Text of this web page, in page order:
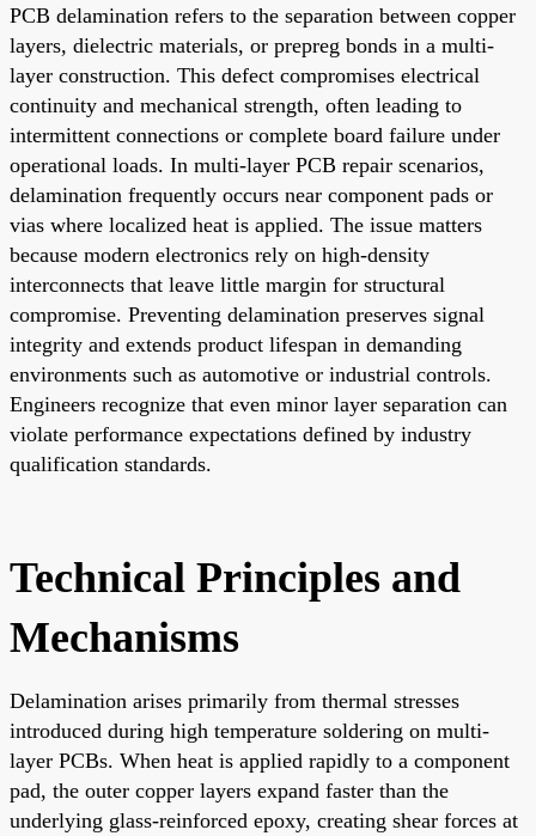
PCB delamination refers to the separation between copper
layers, dielectric materials, or prepreg bonds in a multi-
layer construction. This defect compromises electrical
continuity and mechanical strength, often leading to
intermittent connections or complete board failure under
operational loads. In multi-layer PCB repair scenarios,
delamination frequently occurs near component pads or
vias where localized heat is applied. The issue matters
because modern electronics rely on high-density
interconnects that leave little margin for structural
compromise. Preventing delamination preserves signal
integrity and extends product lifespan in demanding
environments such as automotive or industrial controls.
Engineers recognize that even minor layer separation can
violate performance expectations defined by industry
qualification standards.
Technical Principles and
Mechanisms
Delamination arises primarily from thermal stresses
introduced during high temperature soldering on multi-
layer PCBs. When heat is applied rapidly to a component
pad, the outer copper layers expand faster than the
underlying glass-reinforced epoxy, creating shear forces at